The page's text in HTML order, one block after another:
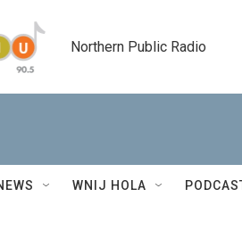
Northern Public Radio
WNIJ HOLA